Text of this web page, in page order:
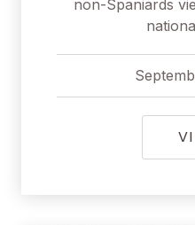
non-Spaniards
pavel
September 3, 2016